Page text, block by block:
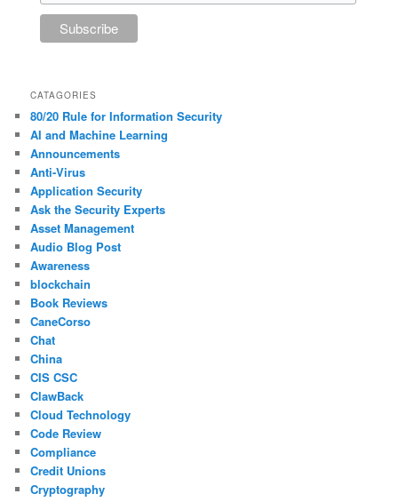
CATAGORIES
80/20 Rule for Information Security
AI and Machine Learning
Announcements
Anti-Virus
Application Security
Ask the Security Experts
Asset Management
Audio Blog Post
Awareness
blockchain
Book Reviews
CaneCorso
Chat
China
CIS CSC
ClawBack
Cloud Technology
Code Review
Compliance
Credit Unions
Cryptography